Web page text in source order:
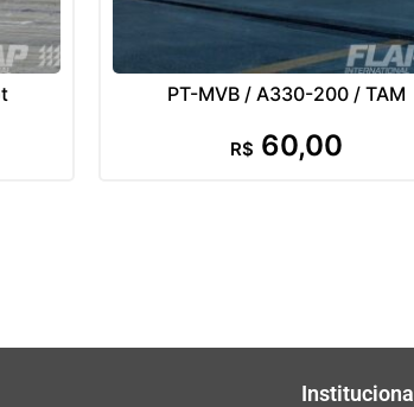
PT-MVB / A330-200 / TAM
R$ 60,00
Institucional